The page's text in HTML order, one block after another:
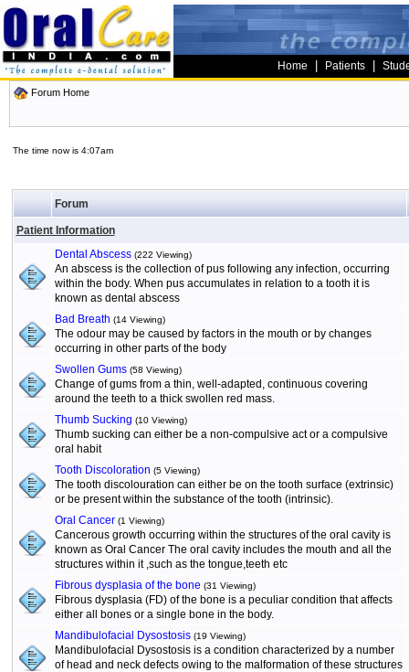
Home Patients
Forum Home
The time now is 4:07am
Forum
Patient Information
Dental Abscess (222 Viewing)
An abscess is the collection of pus following any infection, occurring
within the body. When pus accumulates in relation to a tooth it is
known as dental abscess
Bad Breath (14 Viewing)
The odour may be caused by factors in the mouth or by changes
occurring in other parts of the body
Swollen Gums (58 Viewing)
Change of gums from a thin, well-adapted, continuous covering
around the teeth to a thick swollen red mass.
Thumb Sucking (10 Viewing)
Thumb sucking can either be a non-compulsive act or a compulsive
oral habit
Tooth Discoloration (5 Viewing)
The tooth discolouration can either be on the tooth surface (extrinsic)
or be present within the substance of the tooth (intrinsic).
Oral Cancer (1 Viewing)
Cancerous growth occurring within the structures of the oral cavity is
known as Oral Cancer The oral cavity includes the mouth and all the
structures within it ,such as the tongue,teeth etc
Fibrous dysplasia of the bone (31 Viewing)
Fibrous dysplasia (FD) of the bone is a peculiar condition that affects
either all bones or a single bone in the body.
Mandibulofacial Dysostosis (19 Viewing)
Mandibulofacial Dysostosis is a condition characterized by a number
of head and neck defects owing to the malformation of these structures